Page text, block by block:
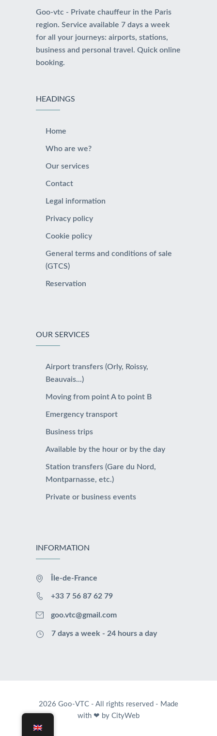
Goo-vtc - Private chauffeur in the Paris
region. Service available 7 days a week
for all your journeys: airports, stations,
business and personal travel. Quick online
booking.
HEADINGS
Home
Who are we?
Our services
Contact
Legal information
Privacy policy
Cookie policy
General terms and conditions of sale
(GTCS)
Reservation
OUR SERVICES
Airport transfers (Orly, Roissy,
Beauvais...)
Moving from point A to point B
Emergency transport
Business trips
Available by the hour or by the day
Station transfers (Gare du Nord,
Montparnasse, etc.)
Private or business events
INFORMATION
Île-de-France
+33 7 56 87 62 79
goo.vtc@gmail.com
7 days a week - 24 hours a day
2026 Goo-VTC - All rights reserved - Made
with ❤ by CityWeb